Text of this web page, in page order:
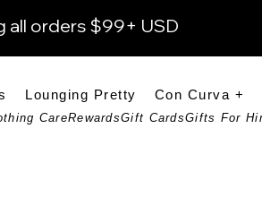
all orders $99+ USD
Lounging Pretty Con Curva +
CareRewardsGift CardsGifts For